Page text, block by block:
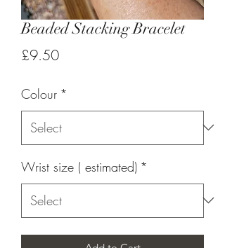
Beaded Stacking Bracelet
£9.50Price
Colour *
Wrist size ( estimated) *